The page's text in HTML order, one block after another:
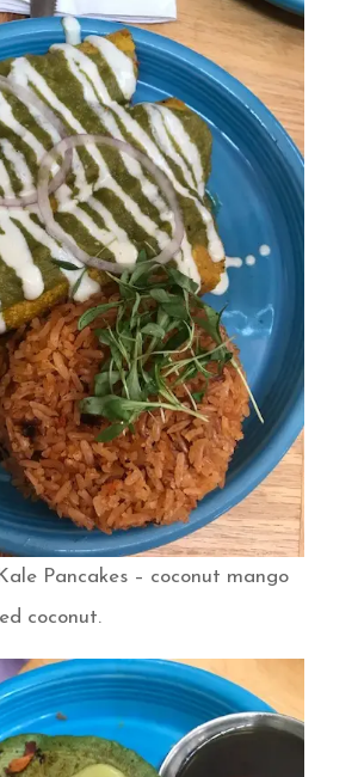
Pancakes – coconut mango
coconut.